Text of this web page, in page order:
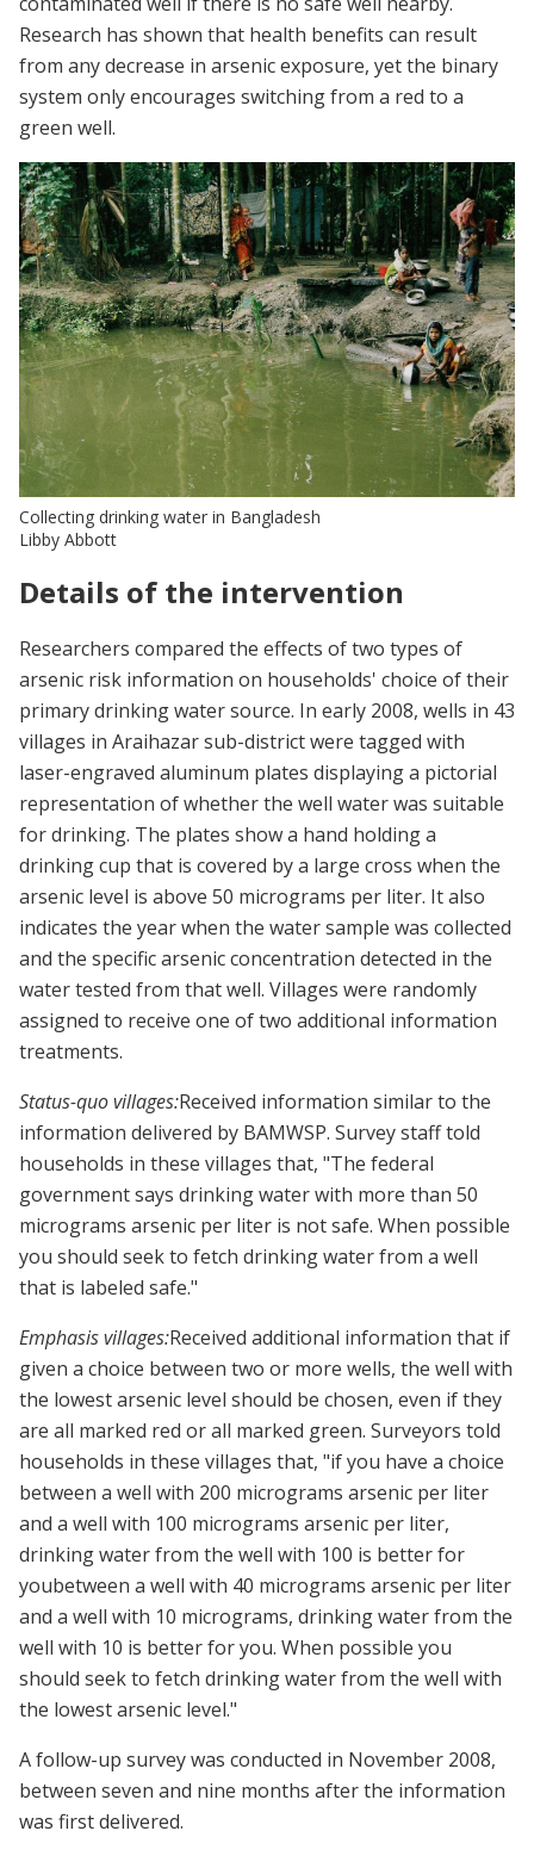
Research has shown that health benefits can result
from any decrease in arsenic exposure, yet the binary
system only encourages switching from a red to a
green well.
Collecting drinking water in Bangladesh
Libby Abbott
Details of the intervention
Researchers compared the effects of two types of
arsenic risk information on households' choice of their
primary drinking water source. In early 2008, wells in 43
villages in Araihazar sub-district were tagged with
laser-engraved aluminum plates displaying a pictorial
representation of whether the well water was suitable
for drinking. The plates show a hand holding a
drinking cup that is covered by a large cross when the
arsenic level is above 50 micrograms per liter. It also
indicates the year when the water sample was collected
and the specific arsenic concentration detected in the
water tested from that well. Villages were randomly
assigned to receive one of two additional information
treatments.
Status-quo villages:Received information similar to the
information delivered by BAMWSP. Survey staff told
households in these villages that, "The federal
government says drinking water with more than 50
micrograms arsenic per liter is not safe. When possible
you should seek to fetch drinking water from a well
that is labeled safe."
Emphasis villages:Received additional information that if
given a choice between two or more wells, the well with
the lowest arsenic level should be chosen, even if they
are all marked red or all marked green. Surveyors told
households in these villages that, "if you have a choice
between a well with 200 micrograms arsenic per liter
and a well with 100 micrograms arsenic per liter,
drinking water from the well with 100 is better for
youbetween a well with 40 micrograms arsenic per liter
and a well with 10 micrograms, drinking water from the
well with 10 is better for you. When possible you
should seek to fetch drinking water from the well with
the lowest arsenic level."
A follow-up survey was conducted in November 2008,
between seven and nine months after the information
was first delivered.